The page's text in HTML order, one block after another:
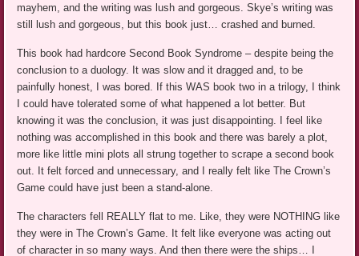
mayhem, and the writing was lush and gorgeous. Skye’s writing was
still lush and gorgeous, but this book just… crashed and burned.
This book had hardcore Second Book Syndrome – despite being the
conclusion to a duology. It was slow and it dragged and, to be
painfully honest, I was bored. If this WAS book two in a trilogy, I think
I could have tolerated some of what happened a lot better. But
knowing it was the conclusion, it was just disappointing. I feel like
nothing was accomplished in this book and there was barely a plot,
more like little mini plots all strung together to scrape a second book
out. It felt forced and unnecessary, and I really felt like The Crown’s
Game could have just been a stand-alone.
The characters fell REALLY flat to me. Like, they were NOTHING like
they were in The Crown’s Game. It felt like everyone was acting out
of character in so many ways. And then there were the ships… I